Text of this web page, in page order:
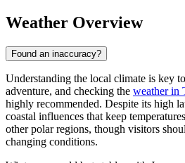
Weather Overview
Found an inaccuracy?
Understanding the local climate is key
adventure, and checking the weather in
highly recommended. Despite its high
coastal influences that keep
other polar regions, though visitors
changing conditions.